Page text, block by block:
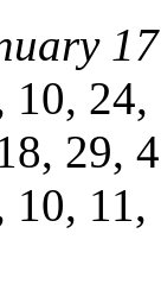
10,
29,
10, 11,